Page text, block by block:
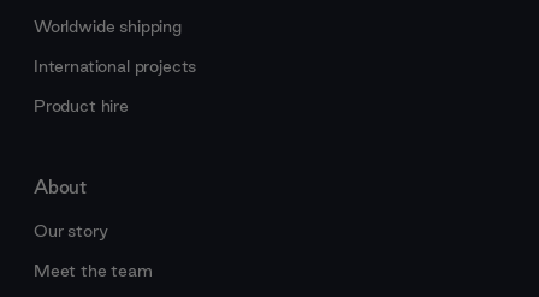
Worldwide shipping
International projects
Product hire
About
Our story
Meet the team